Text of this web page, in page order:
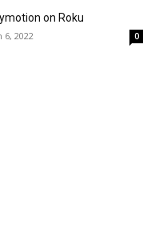
on Roku
6, 2022 0